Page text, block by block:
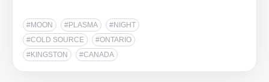
#MOON #PLASMA
#NIGHT
#COLD SOURCE
#ONTARIO
#KINGSTON
#CANADA